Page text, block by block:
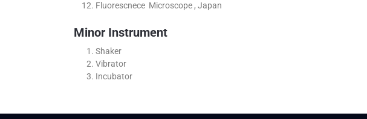
Fluorescnece Microscope , Japan
Minor Instrument
Shaker
Vibrator
Incubator